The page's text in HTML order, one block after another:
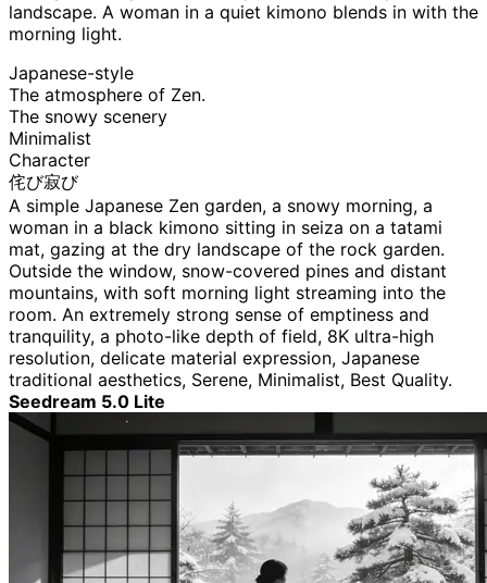
landscape. A woman in a quiet kimono blends in with the
morning light.
Japanese-style
The atmosphere of Zen.
The snowy scenery
Minimalist
Character
侘び寂び
A simple Japanese Zen garden, a snowy morning, a
woman in a black kimono sitting in seiza on a tatami
mat, gazing at the dry landscape of the rock garden.
Outside the window, snow-covered pines and distant
mountains, with soft morning light streaming into the
room. An extremely strong sense of emptiness and
tranquility, a photo-like depth of field, 8K ultra-high
resolution, delicate material expression, Japanese
traditional aesthetics, Serene, Minimalist, Best Quality.
Seedream 5.0 Lite